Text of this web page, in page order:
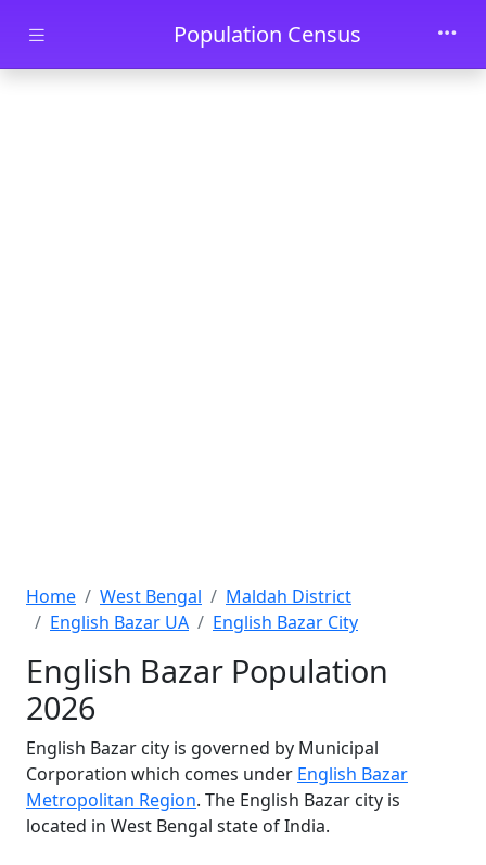
Skip to main contentPopulation Census
Home West Bengal
Maldah District
English Bazar UA
English Bazar City
English Bazar Population
2026
English Bazar city is governed by Municipal
Corporation which comes under English Bazar
Metropolitan Region. The English Bazar city is
located in West Bengal state of India.